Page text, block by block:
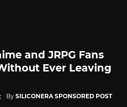
and JRPG Fans
Ever Leaving
By SILICONERA SPONSORED POST